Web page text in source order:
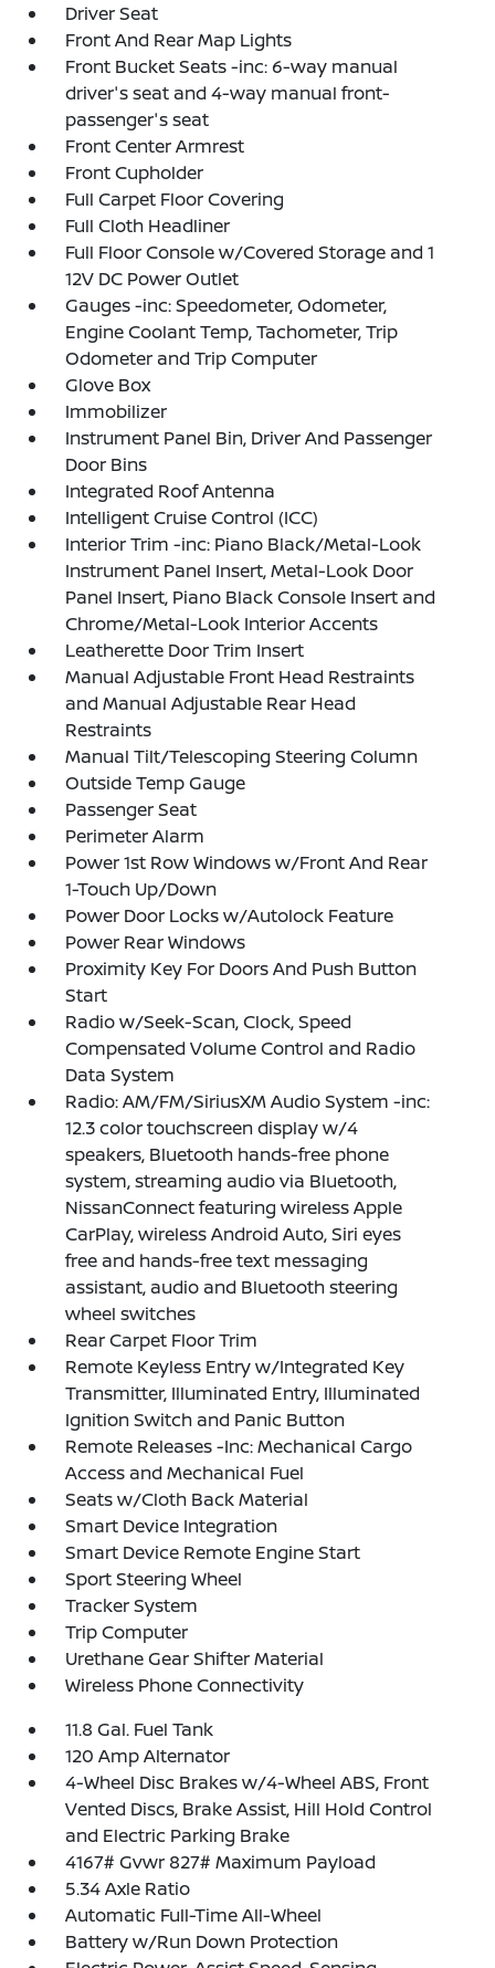
Driver Seat
Front And Rear Map Lights
Front Bucket Seats -inc: 6-way manual
driver's seat and 4-way manual front-
passenger's seat
Front Center Armrest
Front Cupholder
Full Carpet Floor Covering
Full Cloth Headliner
Full Floor Console w/Covered Storage and 1
12V DC Power Outlet
Gauges -inc: Speedometer, Odometer,
Engine Coolant Temp, Tachometer, Trip
Odometer and Trip Computer
Glove Box
Immobilizer
Instrument Panel Bin, Driver And Passenger
Door Bins
Integrated Roof Antenna
Intelligent Cruise Control (ICC)
Interior Trim -inc: Piano Black/Metal-Look
Instrument Panel Insert, Metal-Look Door
Panel Insert, Piano Black Console Insert and
Chrome/Metal-Look Interior Accents
Leatherette Door Trim Insert
Manual Adjustable Front Head Restraints
and Manual Adjustable Rear Head
Restraints
Manual Tilt/Telescoping Steering Column
Outside Temp Gauge
Passenger Seat
Perimeter Alarm
Power 1st Row Windows w/Front And Rear
1-Touch Up/Down
Power Door Locks w/Autolock Feature
Power Rear Windows
Proximity Key For Doors And Push Button
Start
Radio w/Seek-Scan, Clock, Speed
Compensated Volume Control and Radio
Data System
Radio: AM/FM/SiriusXM Audio System -inc:
12.3 color touchscreen display w/4
speakers, Bluetooth hands-free phone
system, streaming audio via Bluetooth,
NissanConnect featuring wireless Apple
CarPlay, wireless Android Auto, Siri eyes
free and hands-free text messaging
assistant, audio and Bluetooth steering
wheel switches
Rear Carpet Floor Trim
Remote Keyless Entry w/Integrated Key
Transmitter, Illuminated Entry, Illuminated
Ignition Switch and Panic Button
Remote Releases -Inc: Mechanical Cargo
Access and Mechanical Fuel
Seats w/Cloth Back Material
Smart Device Integration
Smart Device Remote Engine Start
Sport Steering Wheel
Tracker System
Trip Computer
Urethane Gear Shifter Material
Wireless Phone Connectivity
11.8 Gal. Fuel Tank
120 Amp Alternator
4-Wheel Disc Brakes w/4-Wheel ABS, Front
Vented Discs, Brake Assist, Hill Hold Control
and Electric Parking Brake
4167# Gvwr 827# Maximum Payload
5.34 Axle Ratio
Automatic Full-Time All-Wheel
Battery w/Run Down Protection